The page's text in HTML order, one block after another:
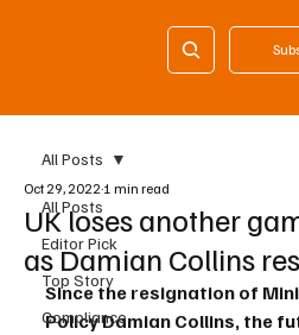
All Posts
Editor Pick
Top Story
Compliance
All Posts
UK loses another
as Damian Collins
Oct 29, 2022 1 min read
Since the resignation of
Policy Damian Collins, the